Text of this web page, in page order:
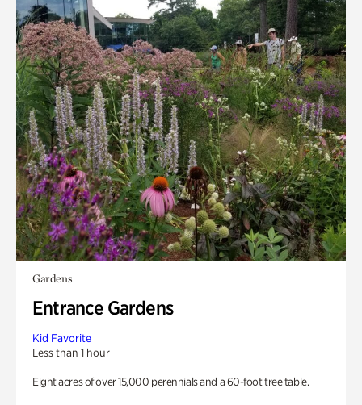
Gardens
Entrance Gardens
Kid Favorite
Less than 1 hour
Eight acres of over 15,000 perennials and a 60-foot tree table.